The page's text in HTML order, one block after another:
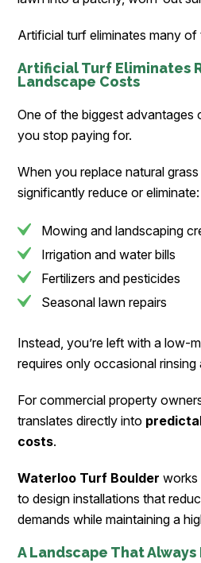
Artificial turf eliminates many of
Artificial Turf Eliminates
Landscape Costs
One of the biggest advantages
you stop paying for.
When you replace natural
significantly reduce or eliminate:
Mowing and landscaping
Irrigation and water bills
Fertilizers and pesticides
Seasonal lawn repairs
Instead, you’re left with a low-
requires only occasional rinsing
For commercial property
translates directly into
costs.
Waterloo Turf Boulderworks
to design installations that
demands while maintaining a
A Landscape That